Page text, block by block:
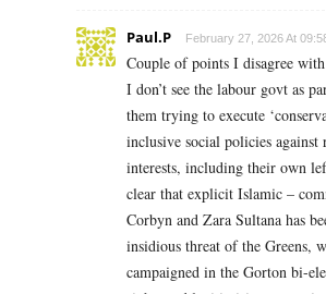
Paul.P February 27, 2026 At
Couple of points I disagree
I don’t see the labour govt as
them trying to execute
inclusive social policies against
interests, including their own
clear that explicit Islamic –
Corbyn and Zara Sultana has
insidious threat of the Greens,
campaigned in the Gorton bi-